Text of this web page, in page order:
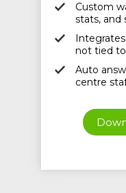
Custom
stats, and
not tied
Auto
centre